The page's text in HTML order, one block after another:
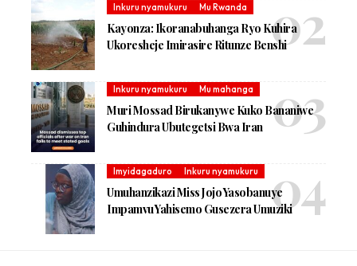
Inkuru nyamukuru Mu Rwanda
Kayonza: Ikoranabuhanga Ryo Kuhira
Ukoresheje Imirasire Ritunze Benshi
Inkuru nyamukuru Mu mahanga
Muri Mossad Birukanywe Kuko Bananiwe
Guhindura Ubutegetsi Bwa Iran
Imyidagaduro Inkuru nyamukuru
Umuhanzikazi Miss Jojo Yasobanuye
Impamvu Yahisemo Gusezera Umuziki